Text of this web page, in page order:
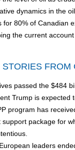
dynamics in the
80% of Canadian
the current
FROM
passed the $484
Trump is
program has
package for
leaders